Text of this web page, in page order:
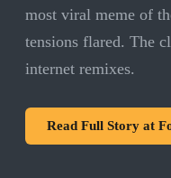
most viral meme of
tensions flared. The
internet remixes.
Read Full Story at